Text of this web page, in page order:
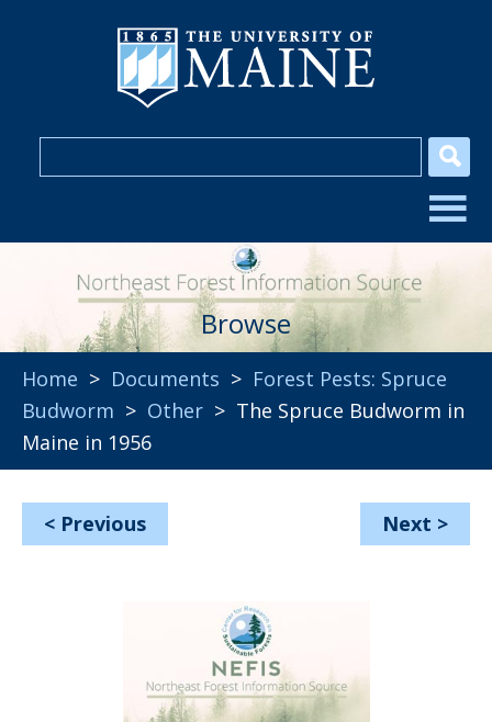
Browse
Home > Documents > Forest Pests: Spruce
Budworm > Other > The Spruce Budworm in
Maine in 1956
< Previous Next >